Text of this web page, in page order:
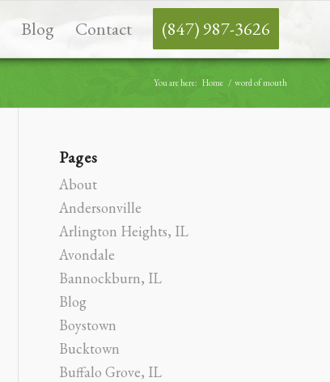
Blog Contact (847) 987-3626
You are here: Home / word of mouth
Pages
About
Andersonville
Arlington Heights, IL
Avondale
Bannockburn, IL
Blog
Boystown
Bucktown
Buffalo Grove, IL